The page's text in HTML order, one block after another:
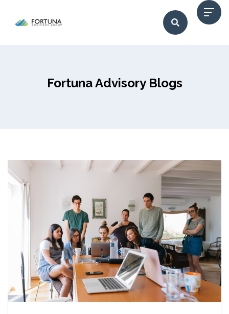
Fortuna Advisory Blogs